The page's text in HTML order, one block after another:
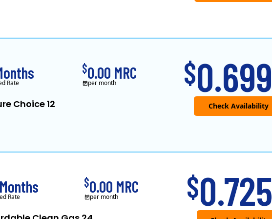
Choice 12
$0.699
Rate
$0.00 MRC
per month
$0.725
Rate
$0.00 MRC
per month